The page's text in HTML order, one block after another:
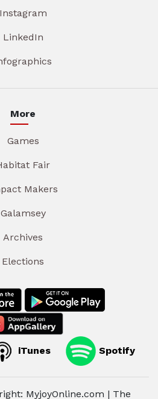
Instagram
LinkedIn
More
Games
Fair
Makers
Galamsey
Archives
Elections
iTunes Spotify
MyjoyOnline.com | The